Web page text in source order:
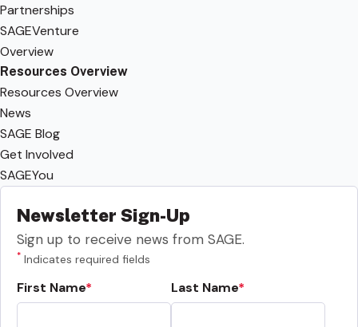
Partnerships
SAGEVenture
Overview
Resources Overview
Resources Overview
News
SAGE Blog
Get Involved
SAGEYou
Newsletter Sign-Up
Sign up to receive news from SAGE.
* Indicates required fields
First Name Last Name